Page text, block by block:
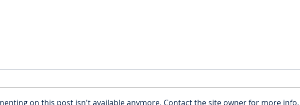
of Estate Tax
estate tax? The
on this post isn't available anymore. Contact the site owner for more info.